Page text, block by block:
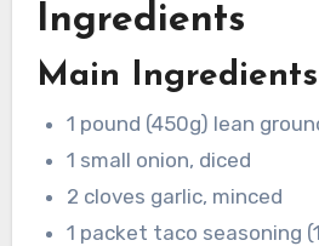
Ingredients
Main Ingredients
1 pound (450g) lean
1 small onion, diced
2 cloves garlic, minced
1 packet taco seasoning